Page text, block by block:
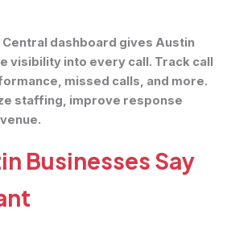
Central dashboard gives Austin
visibility into every call. Track call
missed calls, and more.
staffing, improve response
Businesses Say